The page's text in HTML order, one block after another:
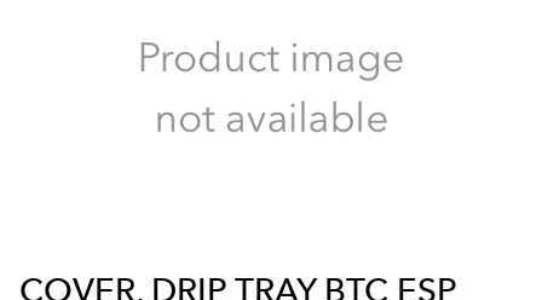
COVER, DRIP TRAY BTC ESP